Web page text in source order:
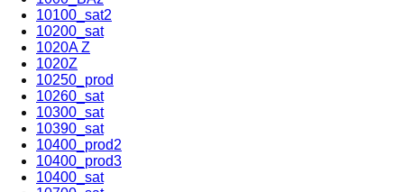
10100_sat2
10200_sat
1020A Z
1020Z
10250_prod
10260_sat
10300_sat
10390_sat
10400_prod2
10400_prod3
10400_sat